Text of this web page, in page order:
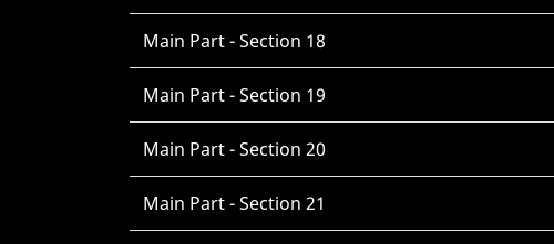
Main Part - Section 18
Main Part - Section 19
Main Part - Section 20
Main Part - Section 21